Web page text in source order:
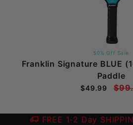
50% Off Sale
Franklin Signature BLUE
Paddle
$49.99
FREE 1-2 Day